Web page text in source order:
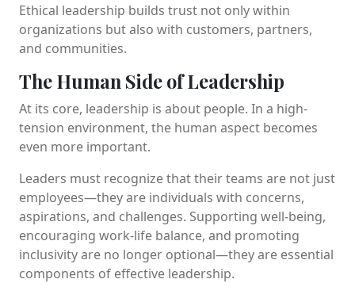
Ethical leadership builds trust not only within
organizations but also with customers, partners,
and communities.
The Human Side of Leadership
At its core, leadership is about people. In a high-
tension environment, the human aspect becomes
even more important.
Leaders must recognize that their teams are not just
employees—they are individuals with concerns,
aspirations, and challenges. Supporting well-being,
encouraging work-life balance, and promoting
inclusivity are no longer optional—they are essential
components of effective leadership.